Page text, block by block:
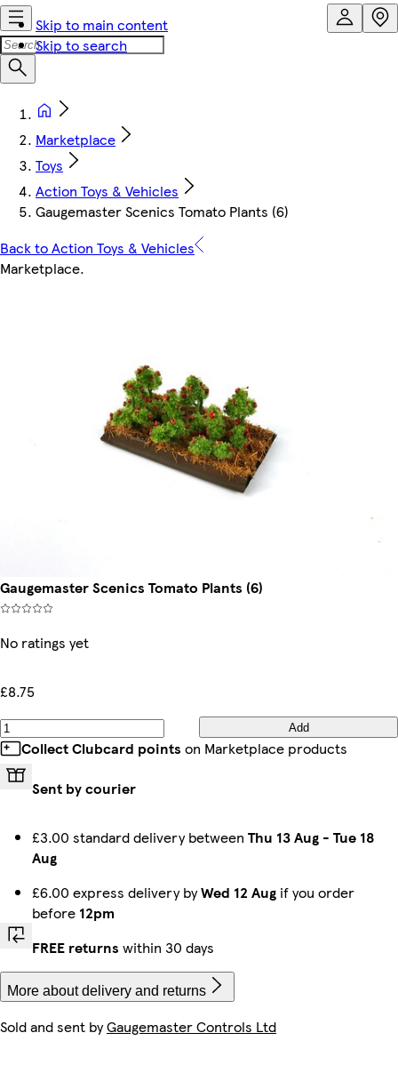
Skip to main content
Skip to search
Marketplace
Toys
Action Toys & Vehicles
Gaugemaster Scenics Tomato Plants (6)
Back to Action Toys & Vehicles
Marketplace.
Gaugemaster Scenics Tomato Plants (6)
No ratings yet
£8.75
Add
Collect Clubcard points on Marketplace products
Sent by courier
£3.00 standard delivery between Thu 13 Aug - Tue 18
Aug
£6.00 express delivery byWed 12 Aug if you order
before 12pm
FREE returns within 30 days
More about delivery and returns
Sold and sent byGaugemaster Controls Ltd